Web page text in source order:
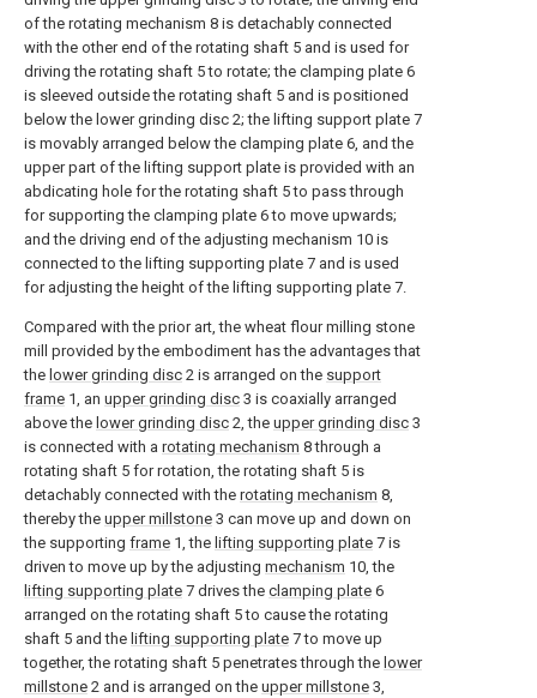
of the rotating mechanism 8 is detachably connected
with the other end of the rotating shaft 5 and is used for
driving the rotating shaft 5 to rotate; the clamping plate 6
is sleeved outside the rotating shaft 5 and is positioned
below the lower grinding disc 2; the lifting support plate 7
is movably arranged below the clamping plate 6, and the
upper part of the lifting support plate is provided with an
abdicating hole for the rotating shaft 5 to pass through
for supporting the clamping plate 6 to move upwards;
and the driving end of the adjusting mechanism 10 is
connected to the lifting supporting plate 7 and is used
for adjusting the height of the lifting supporting plate 7.
Compared with the prior art, the wheat flour milling stone
mill provided by the embodiment has the advantages that
the lower grinding disc 2 is arranged on the support
frame 1, an upper grinding disc 3 is coaxially arranged
above the lower grinding disc 2, the upper grinding disc 3
is connected with a rotating mechanism 8 through a
rotating shaft 5 for rotation, the rotating shaft 5 is
detachably connected with the rotating mechanism 8,
thereby the upper millstone 3 can move up and down on
the supporting frame 1, the lifting supporting plate 7 is
driven to move up by the adjusting mechanism 10, the
lifting supporting plate 7 drives the clamping plate 6
arranged on the rotating shaft 5 to cause the rotating
shaft 5 and the lifting supporting plate 7 to move up
together, the rotating shaft 5 penetrates through the lower
millstone 2 and is arranged on the upper millstone 3,